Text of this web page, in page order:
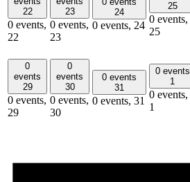
22
0 events,
22
23
0 events,
23
24
0 events, 24
25
0 events,
25
0
events
29
0 events,
29
0
events
30
0 events,
30
0 events
31
0 events, 31
0 events
1
0 events,
1